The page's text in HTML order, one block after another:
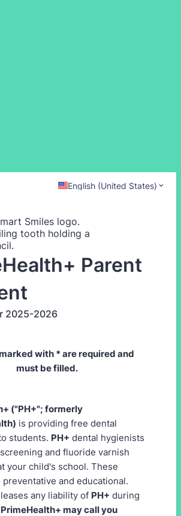
English (United States)
Parent
2025-2026
with * are required and
must be filled.
("PH+"; formerly
is providing free dental
students. PH+ dental hygienists
and fluoride varnish
your child's school. These
preventative and educational.
any liability of PH+ during
PrimeHealth+ may call you